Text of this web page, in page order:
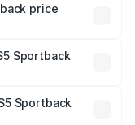
price
and optional
Sportback
Sportback